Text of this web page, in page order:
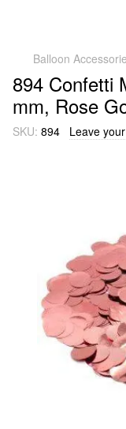
Balloon
894 Confetti
mm, Rose
SKU: 894 Leave